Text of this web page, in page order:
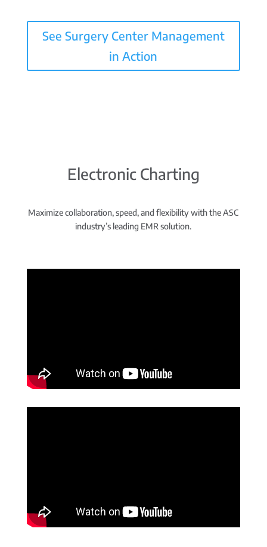
See Surgery Center Management
in Action
Electronic Charting
Maximize collaboration, speed, and flexibility with the ASC
industry’s leading EMR solution.